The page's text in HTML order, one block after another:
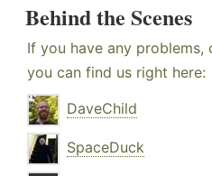
Behind the Scenes
If you have any problems,
you can find us right here:
DaveChild
SpaceDuck